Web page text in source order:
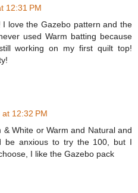
12:31 PM
love the Gazebo pattern and the
used Warm batting because
working on my first quilt top!
12:32 PM
& White or Warm and Natural and
be anxious to try the 100, but I
I like the Gazebo pack